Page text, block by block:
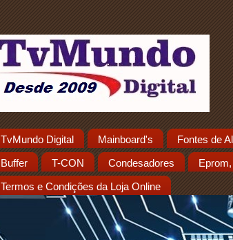
TvMundo Digital Mainboard's Fontes de
Buffer T-CON Condesadores
Termos e Condições da Loja Online